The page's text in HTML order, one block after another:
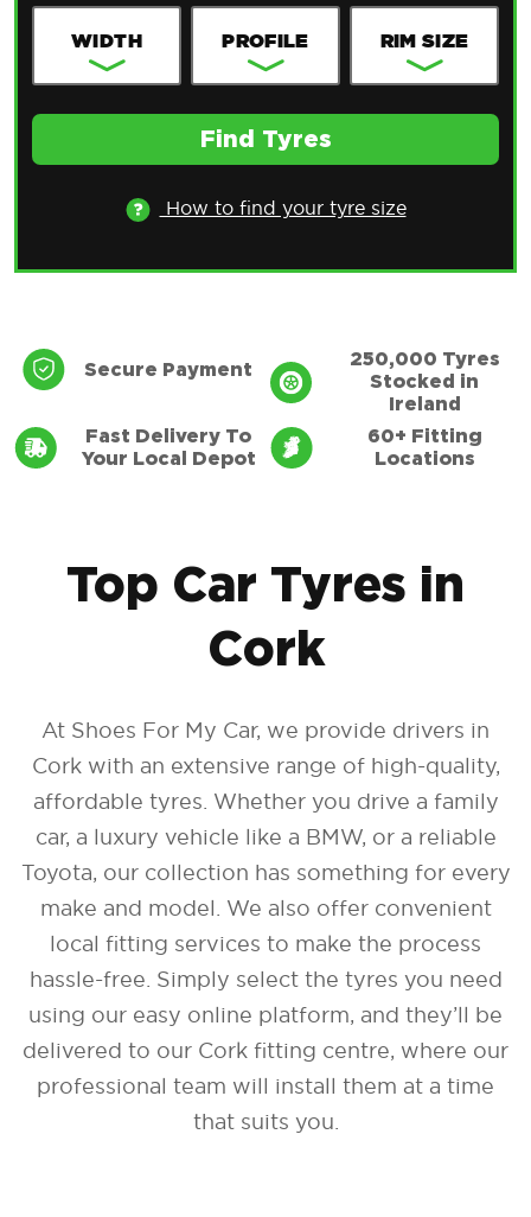
Find Tyres
How to find your tyre size
specifications include YYY-CC-SSSSSS and YY-
CC-SSSSSS
Find Tyres
How to find your tyre size
Secure Payment
250,000 Tyres
Stocked in
Ireland
Fast Delivery To
Your Local Depot
60+ Fitting
Locations
Top Car Tyres in
Cork
At Shoes For My Car, we provide drivers in
Cork with an extensive range of high-quality,
affordable tyres. Whether you drive a family
car, a luxury vehicle like a BMW, or a reliable
Toyota, our collection has something for every
make and model. We also offer convenient
local fitting services to make the process
hassle-free. Simply select the tyres you need
using our easy online platform, and they’ll be
delivered to our Cork fitting centre, where our
professional team will install them at a time
that suits you.